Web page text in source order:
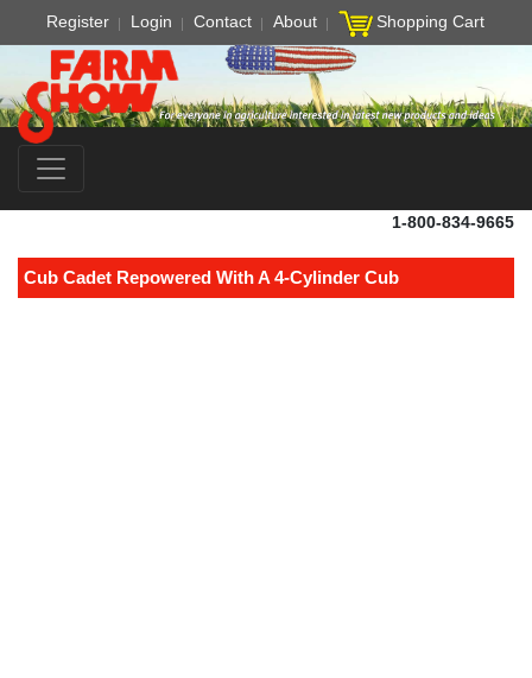
Register Login Contact About Shopping Cart
1-800-834-9665
Cub Cadet Repowered With A 4-Cylinder Cub